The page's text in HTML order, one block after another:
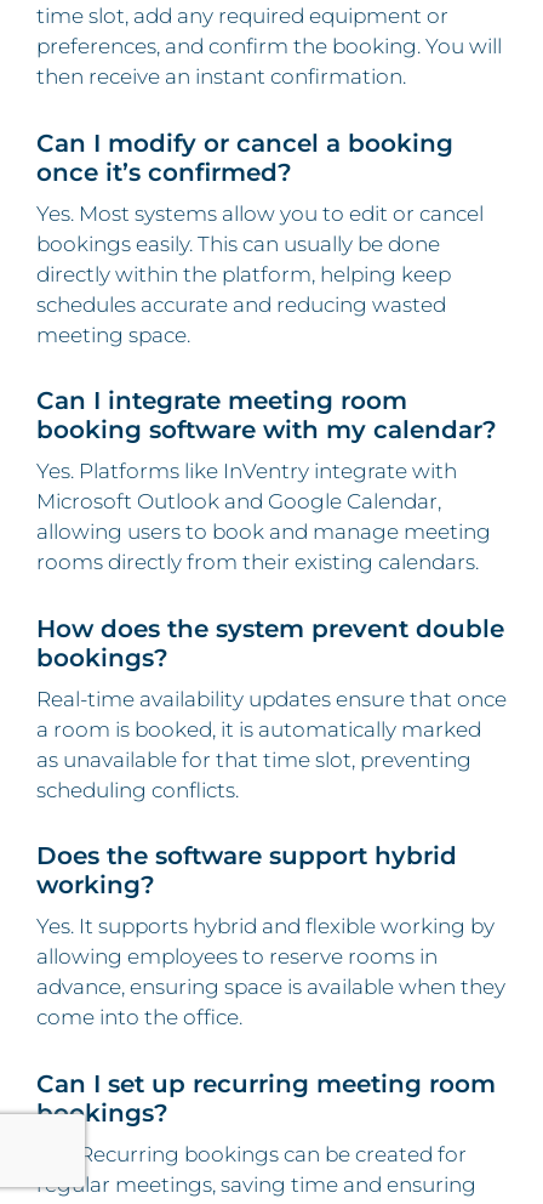
time slot, add any required equipment or
preferences, and confirm the booking. You will
then receive an instant confirmation.
Can I modify or cancel a booking
once it’s confirmed?
Yes. Most systems allow you to edit or cancel
bookings easily. This can usually be done
directly within the platform, helping keep
schedules accurate and reducing wasted
meeting space.
Can I integrate meeting room
booking software with my calendar?
Yes. Platforms like InVentry integrate with
Microsoft Outlook and Google Calendar,
allowing users to book and manage meeting
rooms directly from their existing calendars.
How does the system prevent double
bookings?
Real-time availability updates ensure that once
a room is booked, it is automatically marked
as unavailable for that time slot, preventing
scheduling conflicts.
Does the software support hybrid
working?
Yes. It supports hybrid and flexible working by
allowing employees to reserve rooms in
advance, ensuring space is available when they
come into the office.
Can I set up recurring meeting room
bookings?
Yes. Recurring bookings can be created for
regular meetings, saving time and ensuring